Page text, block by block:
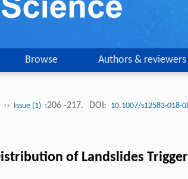
Browse Authors & reviewers
›› Issue (1) :206 -217. DOI: 10.1007/s12583-018-
of Landslides